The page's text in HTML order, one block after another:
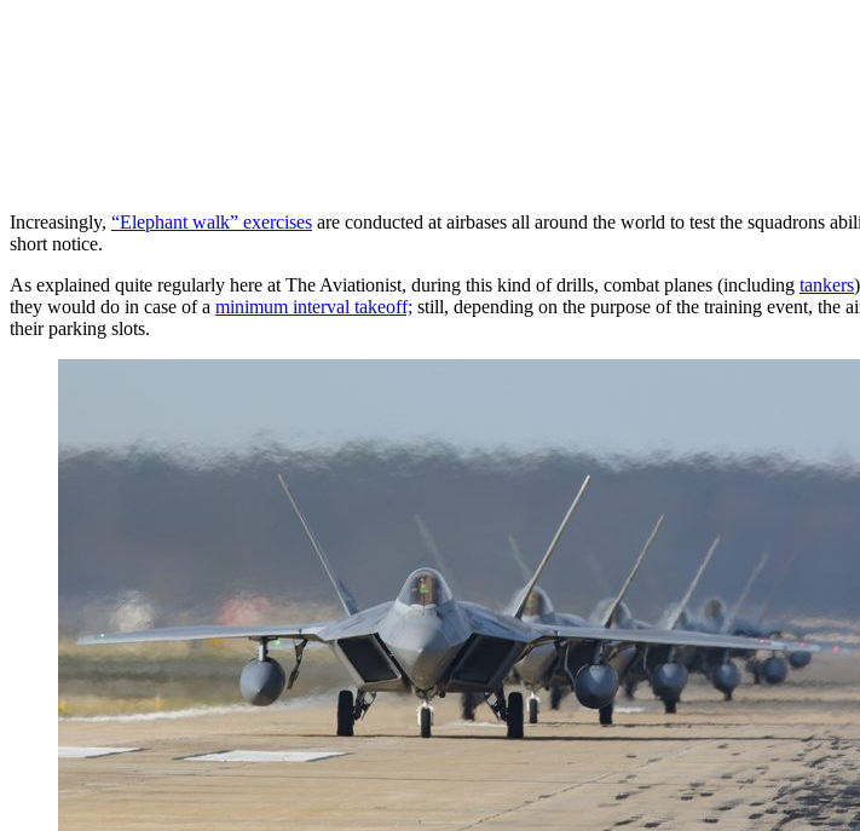
Increasingly, “Elephant walk” exercises are conducted at airbases all around the world to test the squadrons
short notice.
As explained quite regularly here at The Aviationist, during this kind of drills, combat planes (including tankers
they would do in case of a minimum interval takeoff; still, depending on the purpose of the training event, the
their parking slots.